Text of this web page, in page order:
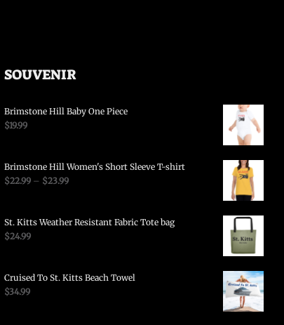
SOUVENIR
Brimstone Hill Baby One Piece
$19.99
Brimstone Hill Women's Short Sleeve T-shirt
$22.99 – $23.99
St. Kitts Weather Resistant Fabric Tote bag
$24.99
Cruised To St. Kitts Beach Towel
$34.99